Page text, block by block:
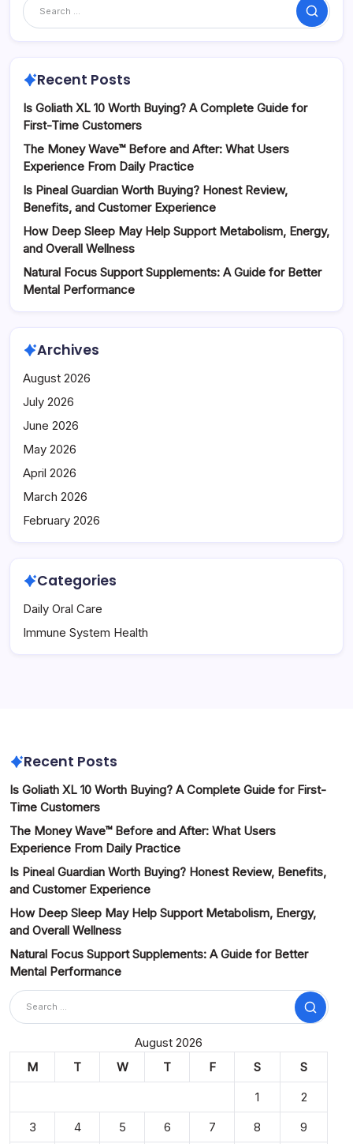
Search
Recent Posts
Is Goliath XL 10 Worth Buying? A Complete Guide for
First-Time Customers
The Money Wave™ Before and After: What Users
Experience From Daily Practice
Is Pineal Guardian Worth Buying? Honest Review,
Benefits, and Customer Experience
How Deep Sleep May Help Support Metabolism, Energy,
and Overall Wellness
Natural Focus Support Supplements: A Guide for Better
Mental Performance
Archives
August 2026
July 2026
June 2026
May 2026
April 2026
March 2026
February 2026
Categories
Daily Oral Care
Immune System Health
Recent Posts
Is Goliath XL 10 Worth Buying? A Complete Guide for First-
Time Customers
The Money Wave™ Before and After: What Users
Experience From Daily Practice
Is Pineal Guardian Worth Buying? Honest Review, Benefits,
and Customer Experience
How Deep Sleep May Help Support Metabolism, Energy,
and Overall Wellness
Natural Focus Support Supplements: A Guide for Better
Mental Performance
Search
August 2026
M
T W T F S
S
1
2
3
4 5 6 7 8 9